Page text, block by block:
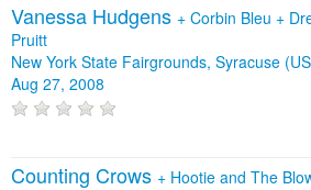
Vanessa Hudgens + Corbin Bleu +
Pruitt
New York State Fairgrounds, Syracuse
Aug 27, 2008
Counting Crows + Hootie and The